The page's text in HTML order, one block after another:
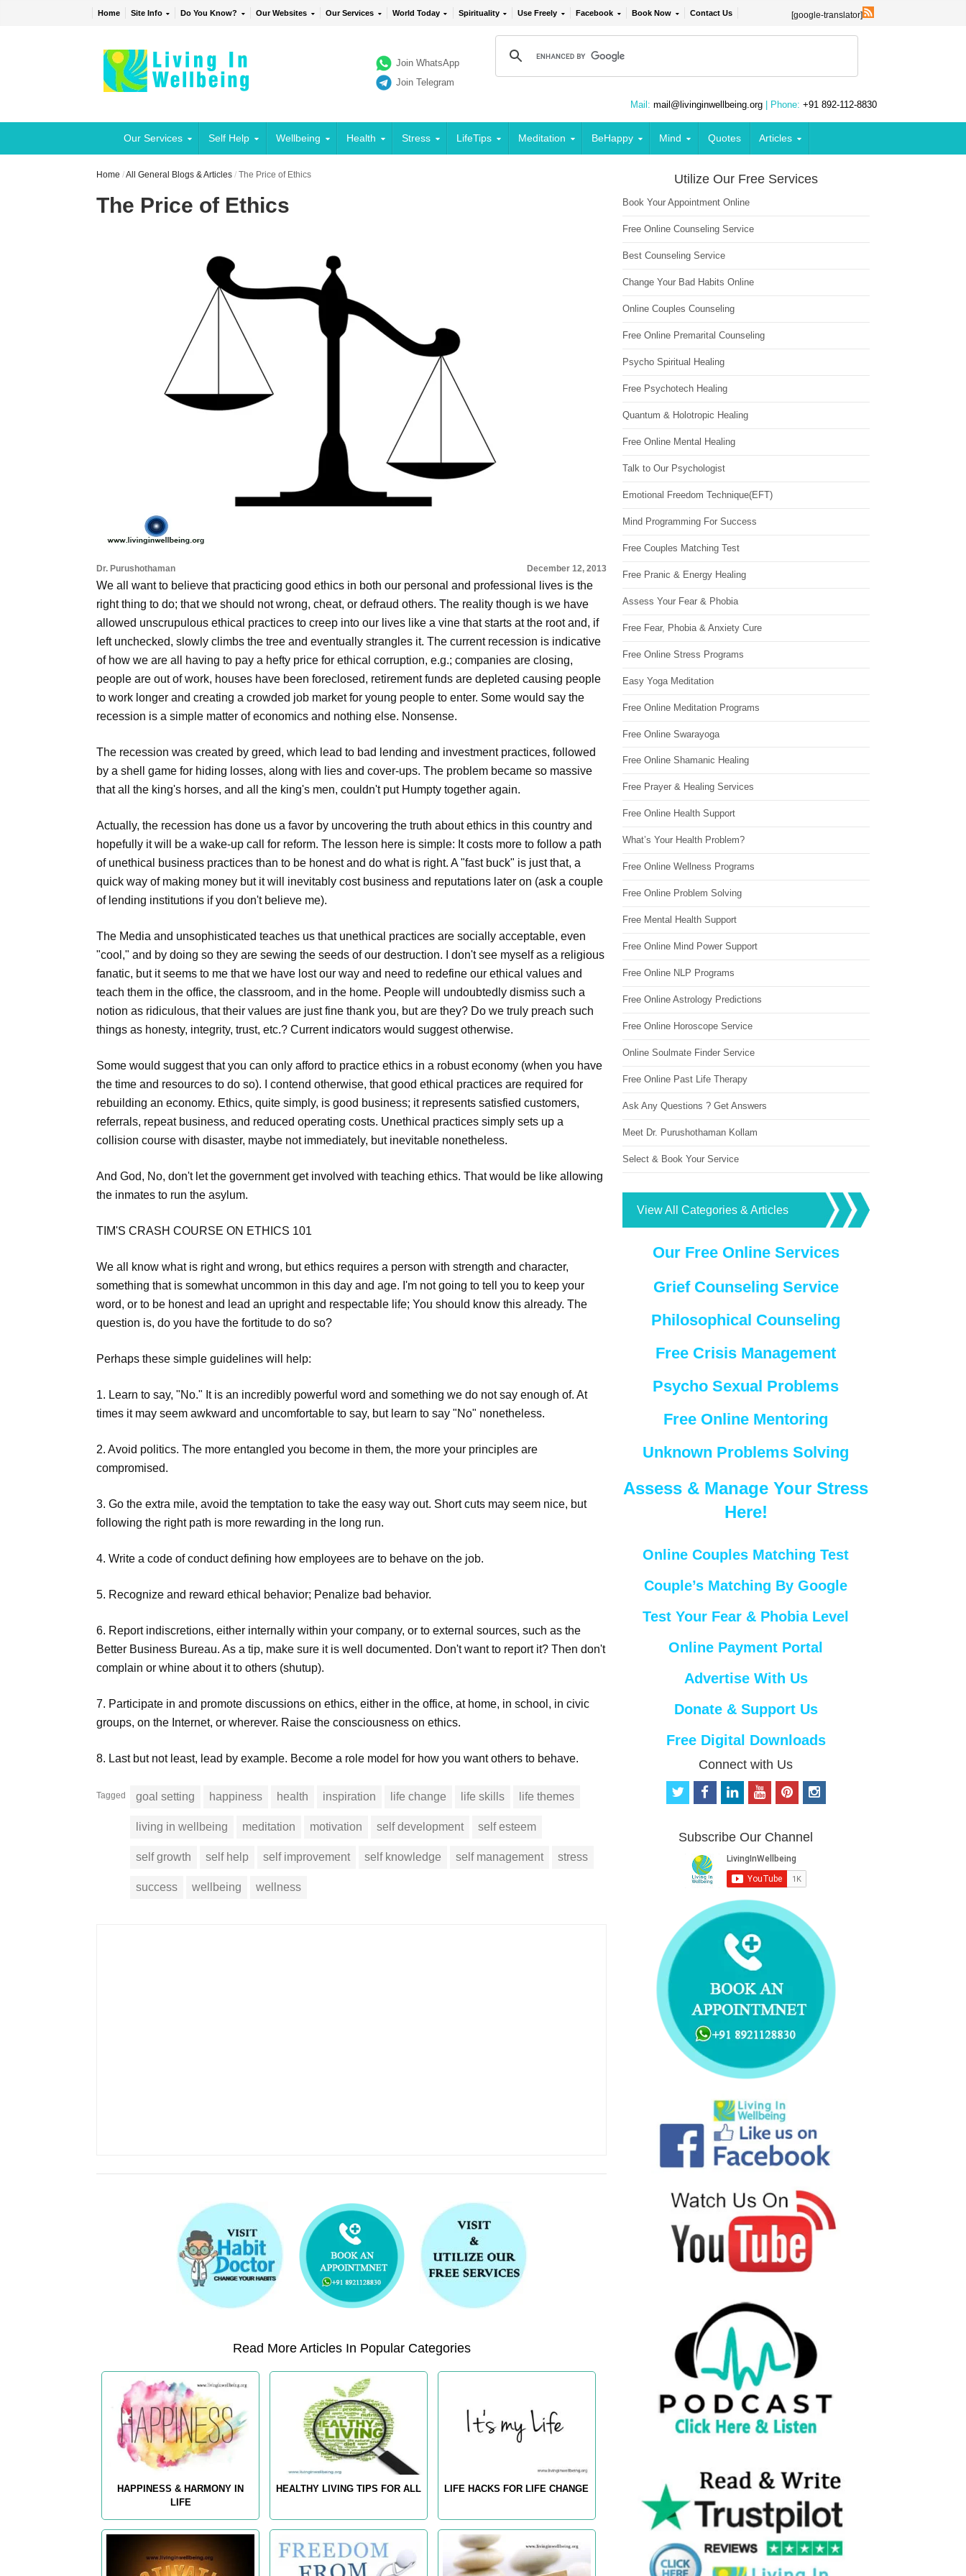
Home Site Info Do You Know? Our Websites Our Services World Today Spirituality Use Freely Facebook Book Now Contact Us [google-translator]
Join WhatsApp
Join Telegram
Mail: mail@livinginwellbeing.org | Phone: +91 892-112-8830
Our Services Self Help Wellbeing Health Stress LifeTips Meditation BeHappy Mind Quotes Articles
Home /All General Blogs & Articles /The Price of Ethics
The Price of Ethics
Dr. Purushothaman December 12, 2013
We all want to believe that practicing good ethics in both our personal and professional lives is the
right thing to do; that we should not wrong, cheat, or defraud others. The reality though is we have
allowed unscrupulous ethical practices to creep into our lives like a vine that starts at the root and, if
left unchecked, slowly climbs the tree and eventually strangles it. The current recession is indicative
of how we are all having to pay a hefty price for ethical corruption, e.g.; companies are closing,
people are out of work, houses have been foreclosed, retirement funds are depleted causing people
to work longer and creating a crowded job market for young people to enter. Some would say the
recession is a simple matter of economics and nothing else. Nonsense.
The recession was created by greed, which lead to bad lending and investment practices, followed
by a shell game for hiding losses, along with lies and cover-ups. The problem became so massive
that all the king's horses, and all the king's men, couldn't put Humpty together again.
Actually, the recession has done us a favor by uncovering the truth about ethics in this country and
hopefully it will be a wake-up call for reform. The lesson here is simple: It costs more to follow a path
of unethical business practices than to be honest and do what is right. A "fast buck" is just that, a
quick way of making money but it will inevitably cost business and reputations later on (ask a couple
of lending institutions if you don't believe me).
The Media and unsophisticated teaches us that unethical practices are socially acceptable, even
"cool," and by doing so they are sewing the seeds of our destruction. I don't see myself as a religious
fanatic, but it seems to me that we have lost our way and need to redefine our ethical values and
teach them in the office, the classroom, and in the home. People will undoubtedly dismiss such a
notion as ridiculous, that their values are just fine thank you, but are they? Do we truly preach such
things as honesty, integrity, trust, etc.? Current indicators would suggest otherwise.
Some would suggest that you can only afford to practice ethics in a robust economy (when you have
the time and resources to do so). I contend otherwise, that good ethical practices are required for
rebuilding an economy. Ethics, quite simply, is good business; it represents satisfied customers,
referrals, repeat business, and reduced operating costs. Unethical practices simply sets up a
collision course with disaster, maybe not immediately, but inevitable nonetheless.
And God, No, don't let the government get involved with teaching ethics. That would be like allowing
the inmates to run the asylum.
TIM'S CRASH COURSE ON ETHICS 101
We all know what is right and wrong, but ethics requires a person with strength and character,
something that is somewhat uncommon in this day and age. I'm not going to tell you to keep your
word, or to be honest and lead an upright and respectable life; You should know this already. The
question is, do you have the fortitude to do so?
Perhaps these simple guidelines will help:
1. Learn to say, "No." It is an incredibly powerful word and something we do not say enough of. At
times it may seem awkward and uncomfortable to say, but learn to say "No" nonetheless.
2. Avoid politics. The more entangled you become in them, the more your principles are
compromised.
3. Go the extra mile, avoid the temptation to take the easy way out. Short cuts may seem nice, but
following the right path is more rewarding in the long run.
4. Write a code of conduct defining how employees are to behave on the job.
5. Recognize and reward ethical behavior; Penalize bad behavior.
6. Report indiscretions, either internally within your company, or to external sources, such as the
Better Business Bureau. As a tip, make sure it is well documented. Don't want to report it? Then don't
complain or whine about it to others (shutup).
7. Participate in and promote discussions on ethics, either in the office, at home, in school, in civic
groups, on the Internet, or wherever. Raise the consciousness on ethics.
8. Last but not least, lead by example. Become a role model for how you want others to behave.
Tagged goal setting happiness health inspiration life change life skills life themes
living in wellbeing meditation motivation self development self esteem
self growth self help self improvement self knowledge self management stress
success wellbeing wellness
Read More Articles In Popular Categories
HAPPINESS & HARMONY IN
LIFE
HEALTHY LIVING TIPS FOR ALL LIFE HACKS FOR LIFE CHANGE
Utilize Our Free Services
Book Your Appointment Online
Free Online Counseling Service
Best Counseling Service
Change Your Bad Habits Online
Online Couples Counseling
Free Online Premarital Counseling
Psycho Spiritual Healing
Free Psychotech Healing
Quantum & Holotropic Healing
Free Online Mental Healing
Talk to Our Psychologist
Emotional Freedom Technique(EFT)
Mind Programming For Success
Free Couples Matching Test
Free Pranic & Energy Healing
Assess Your Fear & Phobia
Free Fear, Phobia & Anxiety Cure
Free Online Stress Programs
Easy Yoga Meditation
Free Online Meditation Programs
Free Online Swarayoga
Free Online Shamanic Healing
Free Prayer & Healing Services
Free Online Health Support
What’s Your Health Problem?
Free Online Wellness Programs
Free Online Problem Solving
Free Mental Health Support
Free Online Mind Power Support
Free Online NLP Programs
Free Online Astrology Predictions
Free Online Horoscope Service
Online Soulmate Finder Service
Free Online Past Life Therapy
Ask Any Questions ? Get Answers
Meet Dr. Purushothaman Kollam
Select & Book Your Service
View All Categories & Articles
Our Free Online Services
Grief Counseling Service
Philosophical Counseling
Free Crisis Management
Psycho Sexual Problems
Free Online Mentoring
Unknown Problems Solving
Assess & Manage Your Stress
Here!
Online Couples Matching Test
Couple’s Matching By Google
Test Your Fear & Phobia Level
Online Payment Portal
Advertise With Us
Donate & Support Us
Free Digital Downloads
Connect with Us
t
t
f
b
o
o
k
e
d
i
n
o
u
b
e
p
e
r
e
s
i
Subscribe Our Channel